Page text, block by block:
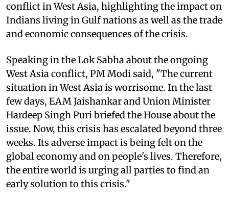
conflict in West Asia, highlighting the impact on
Indians living in Gulf nations as well as the trade
and economic consequences of the crisis.
Speaking in the Lok Sabha about the ongoing
West Asia conflict, PM Modi said, "The current
situation in West Asia is worrisome. In the last
few days, EAM Jaishankar and Union Minister
Hardeep Singh Puri briefed the House about the
issue. Now, this crisis has escalated beyond three
weeks. Its adverse impact is being felt on the
global economy and on people's lives. Therefore,
the entire world is urging all parties to find an
early solution to this crisis."